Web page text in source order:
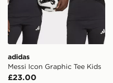
adidas
Messi Icon Graphic Tee Kids
£23.00